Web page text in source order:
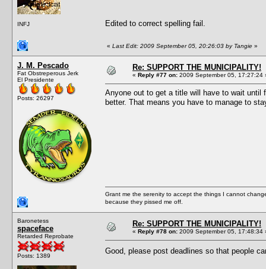
INFJ Edited to correct spelling fail.
« Last Edit: 2009 September 05, 20:26:03 by Tangie »
J. M. Pescado
Fat Obstreperous Jerk
El Presidente
Posts: 26297
Re: SUPPORT THE MUNICIPALITY!
« Reply #77 on: 2009 September 05, 17:27:24
Anyone out to get a title will have to wait until
better. That means you have to manage to
Grant me the serenity to accept the things I cannot
because they pissed me off.
Baronetess
spaceface
Retarded Reprobate
Posts: 1389
Re: SUPPORT THE MUNICIPALITY!
« Reply #78 on: 2009 September 05, 17:48:34
Good, please post deadlines so that people